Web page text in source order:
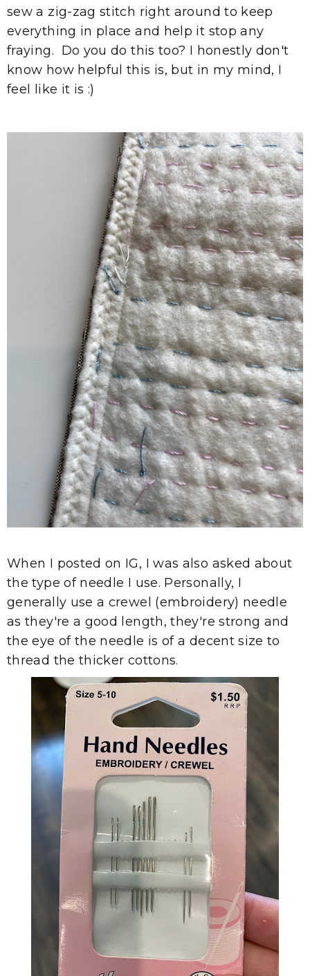
sew a zig-zag stitch right around to keep
everything in place and help it stop any
fraying. Do you do this too? I honestly don't
know how helpful this is, but in my mind, I
feel like it is :)
When I posted on IG, I was also asked about
the type of needle I use. Personally, I
generally use a crewel (embroidery) needle
as they're a good length, they're strong and
the eye of the needle is of a decent size to
thread the thicker cottons.